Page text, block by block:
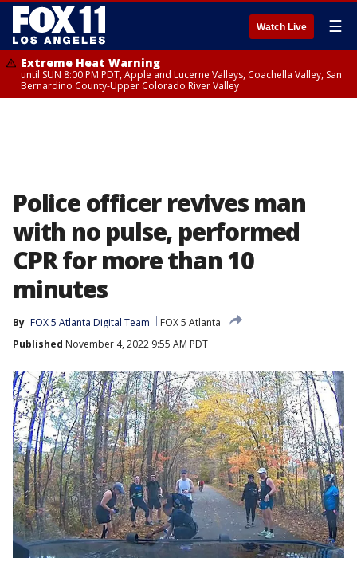
Watch Live ☰
Extreme Heat Warning
until SUN 8:00 PM PDT, Apple and Lucerne Valleys, Coachella Valley, San
Bernardino County-Upper Colorado River Valley
Police officer revives man
with no pulse, performed
CPR for more than 10
minutes
By FOX 5 Atlanta Digital Team
FOX 5 Atlanta
Published November 4, 2022 9:55 AM PDT